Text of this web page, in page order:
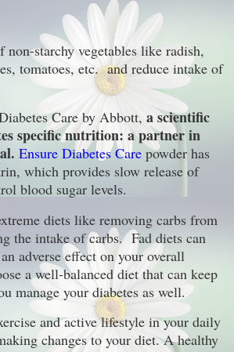
non-starchy vegetables like radish,
tomatoes, etc. and reduce intake of
Care by Abbott, a scientific
specific nutrition: a partner in
Ensure Diabetes Care powder has
which provides slow release of
blood sugar levels.
diets like removing carbs from
the intake of carbs. Fad diets can
adverse effect on your overall
a well-balanced diet that can keep
manage your diabetes as well.
and active lifestyle in your daily
changes to your diet. A healthy